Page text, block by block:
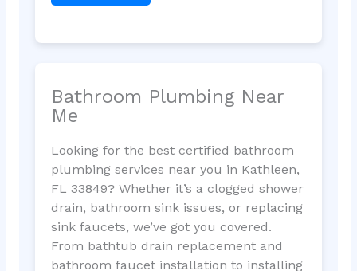
Bathroom Plumbing Near
Me
Looking for the best certified bathroom
plumbing services near you in Kathleen,
FL 33849? Whether it’s a clogged shower
drain, bathroom sink issues, or replacing
sink faucets, we’ve got you covered.
From bathtub drain replacement and
bathroom faucet installation to installing